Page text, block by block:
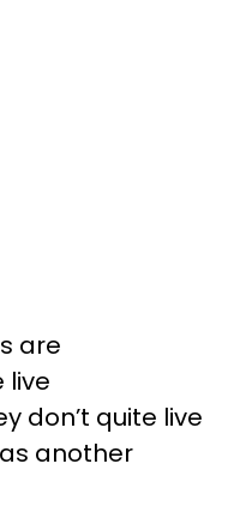
are
live
don’t quite live
another